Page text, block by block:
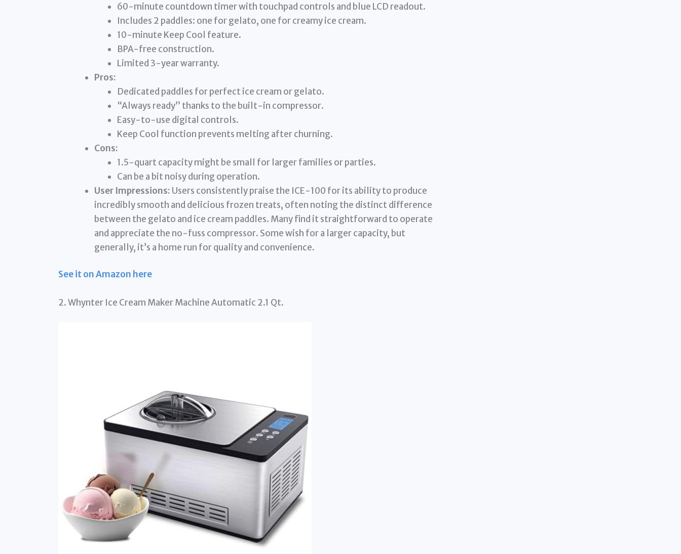
60-minute countdown timer with touchpad controls and blue LCD readout.
Includes 2 paddles: one for gelato, one for creamy ice cream.
10-minute Keep Cool feature.
BPA-free construction.
Limited 3-year warranty.
Pros:
Dedicated paddles for perfect ice cream or gelato.
“Always ready” thanks to the built-in compressor.
Easy-to-use digital controls.
Keep Cool function prevents melting after churning.
Cons:
1.5-quart capacity might be small for larger families or parties.
Can be a bit noisy during operation.
User Impressions: Users consistently praise the ICE-100 for its ability to produce
incredibly smooth and delicious frozen treats, often noting the distinct difference
between the gelato and ice cream paddles. Many find it straightforward to operate
and appreciate the no-fuss compressor. Some wish for a larger capacity, but
generally, it’s a home run for quality and convenience.
See it on Amazon here
2. Whynter Ice Cream Maker Machine Automatic 2.1 Qt.